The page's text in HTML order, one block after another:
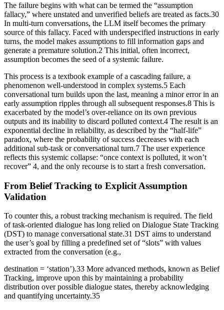
The failure begins with what can be termed the “assumption
fallacy,” where unstated and unverified beliefs are treated as facts.30
In multi-turn conversations, the LLM itself becomes the primary
source of this fallacy. Faced with underspecified instructions in early
turns, the model makes assumptions to fill information gaps and
generate a premature solution.2 This initial, often incorrect,
assumption becomes the seed of a systemic failure.
This process is a textbook example of a cascading failure, a
phenomenon well-understood in complex systems.5 Each
conversational turn builds upon the last, meaning a minor error in an
early assumption ripples through all subsequent responses.8 This is
exacerbated by the model’s over-reliance on its own previous
outputs and its inability to discard polluted context.4 The result is an
exponential decline in reliability, as described by the “half-life”
paradox, where the probability of success decreases with each
additional sub-task or conversational turn.7 The user experience
reflects this systemic collapse: “once context is polluted, it won’t
recover” 4, and the only recourse is to start a fresh conversation.
From Belief Tracking to Explicit Assumption
Validation
To counter this, a robust tracking mechanism is required. The field
of task-oriented dialogue has long relied on Dialogue State Tracking
(DST) to manage conversational state.31 DST aims to understand
the user’s goal by filling a predefined set of “slots” with values
extracted from the conversation (e.g.,
destination = ‘station’).33 More advanced methods, known as Belief
Tracking, improve upon this by maintaining a probability
distribution over possible dialogue states, thereby acknowledging
and quantifying uncertainty.35